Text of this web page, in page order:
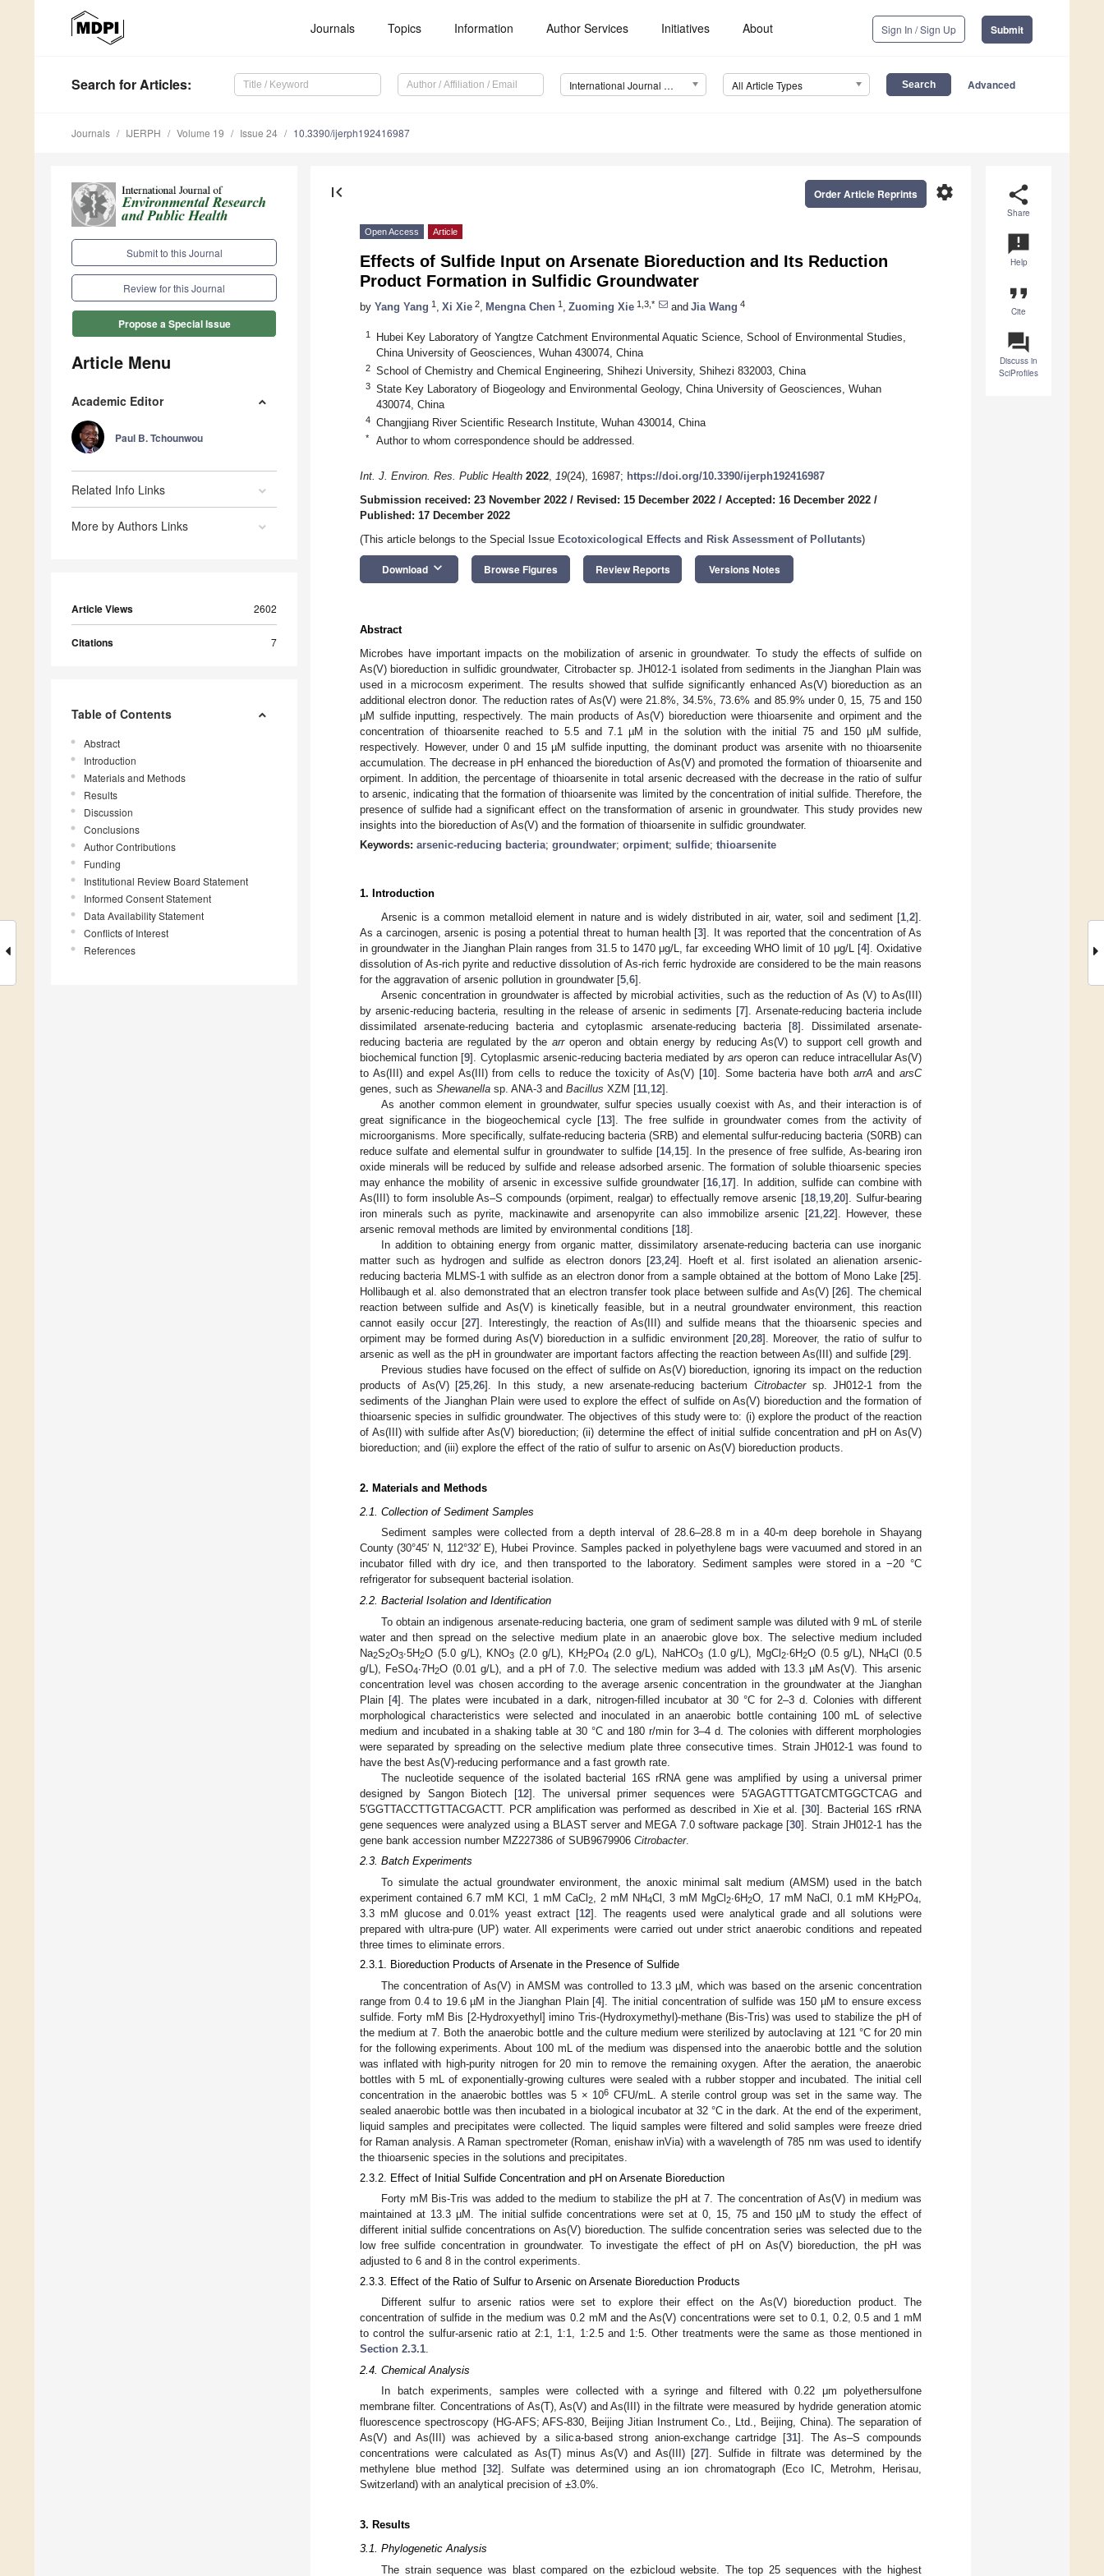
Journals Topics Information Author Services Initiatives About Sign In / Sign Up Submit
Search for Articles: International Journal of Environmental Research and Public Health (IJERPH) All Article Types Advanced
Journals IJERPH Volume 19 Issue 24 10.3390/ijerph192416987
Submit to this Journal
Review for this Journal
Propose a Special Issue
Article Menu
Academic Editor
Paul B. Tchounwou
Related Info Links
More by Authors Links
Article Views 2602
Citations 7
Table of Contents
Abstract
Introduction
Materials and Methods
Results
Discussion
Conclusions
Author Contributions
Funding
Institutional Review Board Statement
Informed Consent Statement
Data Availability Statement
Conflicts of Interest
References
share
Share
announcement
Help
format_quote
Cite
question_answer
Discuss in
SciProfiles
first_page settings
Order Article Reprints
Open Access Article
Effects of Sulfide Input on Arsenate Bioreduction and Its Reduction
Product Formation in Sulfidic Groundwater
by Yang Yang 1 Xi Xie 2 Mengna Chen 1 Zuoming Xie 1,3,* and Jia Wang 4
1
Hubei Key Laboratory of Yangtze Catchment Environmental Aquatic Science, School of Environmental Studies,
China University of Geosciences, Wuhan 430074, China
2 School of Chemistry and Chemical Engineering, Shihezi University, Shihezi 832003, China
3
State Key Laboratory of Biogeology and Environmental Geology, China University of Geosciences, Wuhan
430074, China
4 Changjiang River Scientific Research Institute, Wuhan 430014, China
* Author to whom correspondence should be addressed.
Int. J. Environ. Res. Public Health 2022, 19(24), 16987; https://doi.org/10.3390/ijerph192416987
Submission received: 23 November 2022 / Revised: 15 December 2022 / Accepted: 16 December 2022 /
Published: 17 December 2022
(This article belongs to the Special Issue Ecotoxicological Effects and Risk Assessment of Pollutants)
Download keyboard_arrow_down Browse Figures Review Reports Versions Notes
Abstract
Microbes have important impacts on the mobilization of arsenic in groundwater. To study the effects of sulfide on
As(V) bioreduction in sulfidic groundwater, Citrobacter sp. JH012-1 isolated from sediments in the Jianghan Plain was
used in a microcosm experiment. The results showed that sulfide significantly enhanced As(V) bioreduction as an
additional electron donor. The reduction rates of As(V) were 21.8%, 34.5%, 73.6% and 85.9% under 0, 15, 75 and 150
µM sulfide inputting, respectively. The main products of As(V) bioreduction were thioarsenite and orpiment and the
concentration of thioarsenite reached to 5.5 and 7.1 µM in the solution with the initial 75 and 150 µM sulfide,
respectively. However, under 0 and 15 µM sulfide inputting, the dominant product was arsenite with no thioarsenite
accumulation. The decrease in pH enhanced the bioreduction of As(V) and promoted the formation of thioarsenite and
orpiment. In addition, the percentage of thioarsenite in total arsenic decreased with the decrease in the ratio of sulfur
to arsenic, indicating that the formation of thioarsenite was limited by the concentration of initial sulfide. Therefore, the
presence of sulfide had a significant effect on the transformation of arsenic in groundwater. This study provides new
insights into the bioreduction of As(V) and the formation of thioarsenite in sulfidic groundwater.
Keywords: arsenic-reducing bacteria; groundwater; orpiment; sulfide; thioarsenite
1. Introduction
Arsenic is a common metalloid element in nature and is widely distributed in air, water, soil and sediment [1 2].
As a carcinogen, arsenic is posing a potential threat to human health [3]. It was reported that the concentration of As
in groundwater in the Jianghan Plain ranges from 31.5 to 1470 μg/L, far exceeding WHO limit of 10 μg/L [4]. Oxidative
dissolution of As-rich pyrite and reductive dissolution of As-rich ferric hydroxide are considered to be the main reasons
for the aggravation of arsenic pollution in groundwater [5 6].
Arsenic concentration in groundwater is affected by microbial activities, such as the reduction of As (V) to As(III)
by arsenic-reducing bacteria, resulting in the release of arsenic in sediments [7]. Arsenate-reducing bacteria include
dissimilated arsenate-reducing bacteria and cytoplasmic arsenate-reducing bacteria [8]. Dissimilated arsenate-
reducing bacteria are regulated by thearroperon and obtain energy by reducing As(V) to support cell growth and
biochemical function [9]. Cytoplasmic arsenic-reducing bacteria mediated by ars operon can reduce intracellular As(V)
to As(III) and expel As(III) from cells to reduce the toxicity of As(V) [10]. Some bacteria have both arrA andarsC
genes, such as Shewanella sp. ANA-3 and Bacillus XZM [11 12].
As another common element in groundwater, sulfur species usually coexist with As, and their interaction is of
great significance in the biogeochemical cycle [13]. The free sulfide in groundwater comes from the activity of
microorganisms. More specifically, sulfate-reducing bacteria (SRB) and elemental sulfur-reducing bacteria (S0RB) can
reduce sulfate and elemental sulfur in groundwater to sulfide [14, 15]. In the presence of free sulfide, As-bearing iron
oxide minerals will be reduced by sulfide and release adsorbed arsenic. The formation of soluble thioarsenic species
may enhance the mobility of arsenic in excessive sulfide groundwater [16 17]. In addition, sulfide can combine with
As(III) to form insoluble As–S compounds (orpiment, realgar) to effectually remove arsenic [18 19 ,20]. Sulfur-bearing
iron minerals such as pyrite, mackinawite and arsenopyrite can also immobilize arsenic [21, 22]. However, these
arsenic removal methods are limited by environmental conditions [18].
In addition to obtaining energy from organic matter, dissimilatory arsenate-reducing bacteria can use inorganic
matter such as hydrogen and sulfide as electron donors [23 ,24]. Hoeft et al. first isolated an alienation arsenic-
reducing bacteria MLMS-1 with sulfide as an electron donor from a sample obtained at the bottom of Mono Lake [25].
Hollibaugh et al. also demonstrated that an electron transfer took place between sulfide and As(V) [26]. The chemical
reaction between sulfide and As(V) is kinetically feasible, but in a neutral groundwater environment, this reaction
cannot easily occur [27]. Interestingly, the reaction of As(III) and sulfide means that the thioarsenic species and
orpiment may be formed during As(V) bioreduction in a sulfidic environment [20, 28]. Moreover, the ratio of sulfur to
arsenic as well as the pH in groundwater are important factors affecting the reaction between As(III) and sulfide [29].
Previous studies have focused on the effect of sulfide on As(V) bioreduction, ignoring its impact on the reduction
products of As(V) [25 ,26]. In this study, a new arsenate-reducing bacterium Citrobactersp. JH012-1 from the
sediments of the Jianghan Plain were used to explore the effect of sulfide on As(V) bioreduction and the formation of
thioarsenic species in sulfidic groundwater. The objectives of this study were to: (i) explore the product of the reaction
of As(III) with sulfide after As(V) bioreduction; (ii) determine the effect of initial sulfide concentration and pH on As(V)
bioreduction; and (iii) explore the effect of the ratio of sulfur to arsenic on As(V) bioreduction products.
2. Materials and Methods
2.1. Collection of Sediment Samples
Sediment samples were collected from a depth interval of 28.6–28.8 m in a 40-m deep borehole in Shayang
County (30°45′ N, 112°32′ E), Hubei Province. Samples packed in polyethylene bags were vacuumed and stored in an
incubator filled with dry ice, and then transported to the laboratory. Sediment samples were stored in a −20 °C
refrigerator for subsequent bacterial isolation.
2.2. Bacterial Isolation and Identification
To obtain an indigenous arsenate-reducing bacteria, one gram of sediment sample was diluted with 9 mL of sterile
water and then spread on the selective medium plate in an anaerobic glove box. The selective medium included
Na2S2O3∙5H2O (5.0 g/L), KNO3 (2.0 g/L), KH2PO4 (2.0 g/L), NaHCO3(1.0 g/L), MgCl2∙6H2O (0.5 g/L), NH4Cl (0.5
g/L), FeSO4∙7H2O (0.01 g/L), and a pH of 7.0. The selective medium was added with 13.3 µM As(V). This arsenic
concentration level was chosen according to the average arsenic concentration in the groundwater at the Jianghan
Plain [4]. The plates were incubated in a dark, nitrogen-filled incubator at 30 °C for 2–3 d. Colonies with different
morphological characteristics were selected and inoculated in an anaerobic bottle containing 100 mL of selective
medium and incubated in a shaking table at 30 °C and 180 r/min for 3–4 d. The colonies with different morphologies
were separated by spreading on the selective medium plate three consecutive times. Strain JH012-1 was found to
have the best As(V)-reducing performance and a fast growth rate.
The nucleotide sequence of the isolated bacterial 16S rRNA gene was amplified by using a universal primer
designed by Sangon Biotech [12]. The universal primer sequences were 5′AGAGTTTGATCMTGGCTCAG and
5′GGTTACCTTGTTACGACTT. PCR amplification was performed as described in Xie et al. [30]. Bacterial 16S rRNA
gene sequences were analyzed using a BLAST server and MEGA 7.0 software package [30]. Strain JH012-1 has the
gene bank accession number MZ227386 of SUB9679906 Citrobacter.
2.3. Batch Experiments
To simulate the actual groundwater environment, the anoxic minimal salt medium (AMSM) used in the batch
experiment contained 6.7 mM KCl, 1 mM CaCl2, 2 mM NH4Cl, 3 mM MgCl2∙6H2O, 17 mM NaCl, 0.1 mM KH2PO4
3.3 mM glucose and 0.01% yeast extract [12]. The reagents used were analytical grade and all solutions were
prepared with ultra-pure (UP) water. All experiments were carried out under strict anaerobic conditions and repeated
three times to eliminate errors.
2.3.1. Bioreduction Products of Arsenate in the Presence of Sulfide
The concentration of As(V) in AMSM was controlled to 13.3 µM, which was based on the arsenic concentration
range from 0.4 to 19.6 µM in the Jianghan Plain [4]. The initial concentration of sulfide was 150 µM to ensure excess
sulfide. Forty mM Bis [2-Hydroxyethyl] imino Tris-(Hydroxymethyl)-methane (Bis-Tris) was used to stabilize the pH of
the medium at 7. Both the anaerobic bottle and the culture medium were sterilized by autoclaving at 121 °C for 20 min
for the following experiments. About 100 mL of the medium was dispensed into the anaerobic bottle and the solution
was inflated with high-purity nitrogen for 20 min to remove the remaining oxygen. After the aeration, the anaerobic
bottles with 5 mL of exponentially-growing cultures were sealed with a rubber stopper and incubated. The initial cell
concentration in the anaerobic bottles was 5 × 106 CFU/mL. A sterile control group was set in the same way. The
sealed anaerobic bottle was then incubated in a biological incubator at 32 °C in the dark. At the end of the experiment,
liquid samples and precipitates were collected. The liquid samples were filtered and solid samples were freeze dried
for Raman analysis. A Raman spectrometer (Roman, enishaw inVia) with a wavelength of 785 nm was used to identify
the thioarsenic species in the solutions and precipitates.
2.3.2. Effect of Initial Sulfide Concentration and pH on Arsenate Bioreduction
Forty mM Bis-Tris was added to the medium to stabilize the pH at 7. The concentration of As(V) in medium was
maintained at 13.3 µM. The initial sulfide concentrations were set at 0, 15, 75 and 150 µM to study the effect of
different initial sulfide concentrations on As(V) bioreduction. The sulfide concentration series was selected due to the
low free sulfide concentration in groundwater. To investigate the effect of pH on As(V) bioreduction, the pH was
adjusted to 6 and 8 in the control experiments.
2.3.3. Effect of the Ratio of Sulfur to Arsenic on Arsenate Bioreduction Products
Different sulfur to arsenic ratios were set to explore their effect on the As(V) bioreduction product. The
concentration of sulfide in the medium was 0.2 mM and the As(V) concentrations were set to 0.1, 0.2, 0.5 and 1 mM
to control the sulfur-arsenic ratio at 2:1, 1:1, 1:2.5 and 1:5. Other treatments were the same as those mentioned in
Section 2.3.1.
2.4. Chemical Analysis
In batch experiments, samples were collected with a syringe and filtered with 0.22 μm polyethersulfone
membrane filter. Concentrations of As(T), As(V) and As(III) in the filtrate were measured by hydride generation atomic
fluorescence spectroscopy (HG-AFS; AFS-830, Beijing Jitian Instrument Co., Ltd., Beijing, China). The separation of
As(V) and As(III) was achieved by a silica-based strong anion-exchange cartridge [31]. The As–S compounds
concentrations were calculated as As(T) minus As(V) and As(III) [27]. Sulfide in filtrate was determined by the
methylene blue method [32]. Sulfate was determined using an ion chromatograph (Eco IC, Metrohm, Herisau,
Switzerland) with an analytical precision of ±3.0%.
3. Results
3.1. Phylogenetic Analysis
The strain sequence was blast compared on the ezbicloud website. The top 25 sequences with the highest